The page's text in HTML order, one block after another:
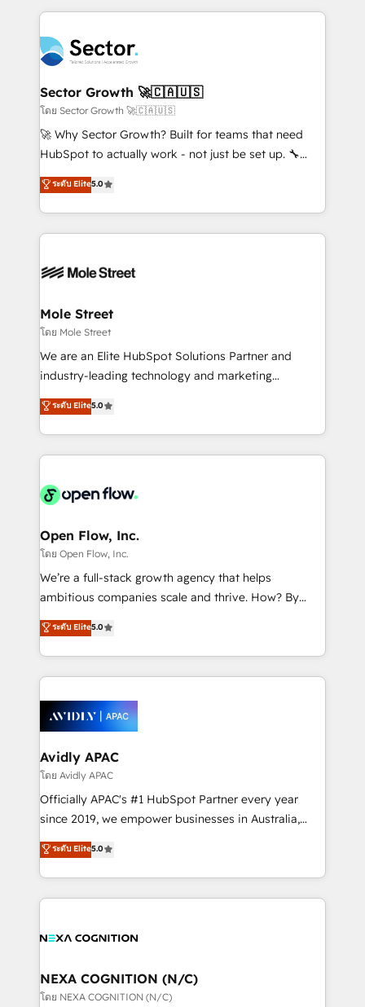
B2B. ✅ Crece con orden. Crece con Grows.
dados e automatizar operações. O objetivo é
operacional de receita conectando equipes
tecnologia e dados em uma operação integrada.
Também somos distribuidores oficiais da HubSpot
e de mais de 150 softwares globais permitindo
contratar e pagar a HubSpot em reais com nota
fiscal no Brasil e gerar economia de até 50% na
Oferecemos ainda agentes de IA especializados em
HubSpot que automatizam tarefas executam rotinas
empresas em 13 países utilizam a Nexforce. Somos
HubSpot.
Sector Growth 🚀🇨🇦🇺🇸
โดย Sector Growth 🚀🇨🇦🇺🇸
🚀 Why Sector Growth? Built for teams that need
HubSpot to actually work - not just be set up. 🔧
HubSpot Experts: Onboarding, migrations,
automation, and training built for adoption. ⚡ Highly
Technical Execution: ERP, EMR and Custom
Integrations; complex builds delivered in weeks, not
workflows; automation agents; process optimization
Healthcare: HIPAA implementations; secure data
workflows 💼 Financial Services: compliant
workflows; audit-ready reporting ⚖️ Legal: client
intake; pipeline and document workflows 🛒 E-
revenue automation 🏢 Real Estate: deal pipelines;
portfolio and lifecycle management 🏭
HIPAA-aware; CASL-compliant; GDPR-ready
implementations where required 💡 Why 500+
built to scale.
ระดับ Elite5.0
Mole Street
โดย Mole Street
We are an Elite HubSpot Solutions Partner and
industry-leading technology and marketing
consultancy. Our focus is on enterprise and mid-
market B2B companies globally that want a strategic
approach to execute their goals through creative
applications of our solutions; Technical HubSpot
Design, Migrations + Integrations. Mole Street’s
greatness, which is achieved through creating
absolute clarity, derived from a well-defined
strategy, executed well, and reported on with clear
results. The culture is driven by core values; Joy, Grit,
Mindedness, and Clarity. We are driven to win for the
collective good of the company and its clientele, and
things are happening.
ระดับ Elite5.0
Open Flow, Inc.
โดย Open Flow, Inc.
We’re a full-stack growth agency that helps
ambitious companies scale and thrive. How? By
upgrading and streamlining every single revenue-
generating aspect of your business. We’re proud
HubSpot Elite Solutions Partners and devout CRM
nerds who can harness HubSpot’s custom digital
experience. Working hand-in-hand with your team,
we’ll assemble a RevOps machine that drives more
traffic, generates better leads and crushes your
revenue goals. We've worked with thousands of
HubSpot customers and we'd love to work with you
too! Clients come to us for: Advanced CRM solutions
HubSpot Data System Migrations between systems
to HubSpot New lead generation strategies Time-
ระดับ Elite5.0
Avidly APAC
โดย Avidly APAC
Officially APAC's #1 HubSpot Partner every year
since 2019, we empower businesses in Australia,
New Zealand, and globally to realise their full
potential through enterprise HubSpot CRM
implementation. And we deliver best practice across
the whole HubSpot platform, covering marketing,
all businesses, from start-up to Enterprise, and have
the world. Our human approach to digital
transformation is designed for businesses who want
ระดับ Elite5.0
NEXA COGNITION (N/C)
โดย NEXA COGNITION (N/C)